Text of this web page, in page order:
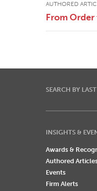
AUTHORED
From Order
SEARCH BY
INSIGHTS &
Awards &
Authored
Events
Firm Alerts